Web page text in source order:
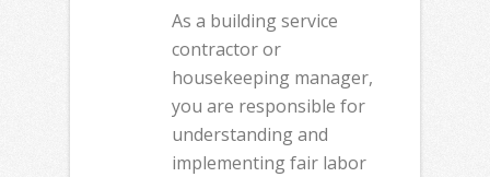
As a building service
contractor or
housekeeping manager,
you are responsible for
understanding and
implementing fair labor